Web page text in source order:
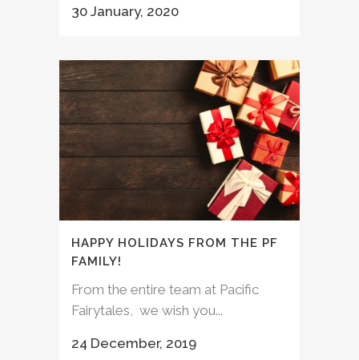
30 January, 2020
HAPPY HOLIDAYS FROM THE PF
FAMILY!
From the entire team at Pacific
Fairytales, we wish you...
24 December, 2019